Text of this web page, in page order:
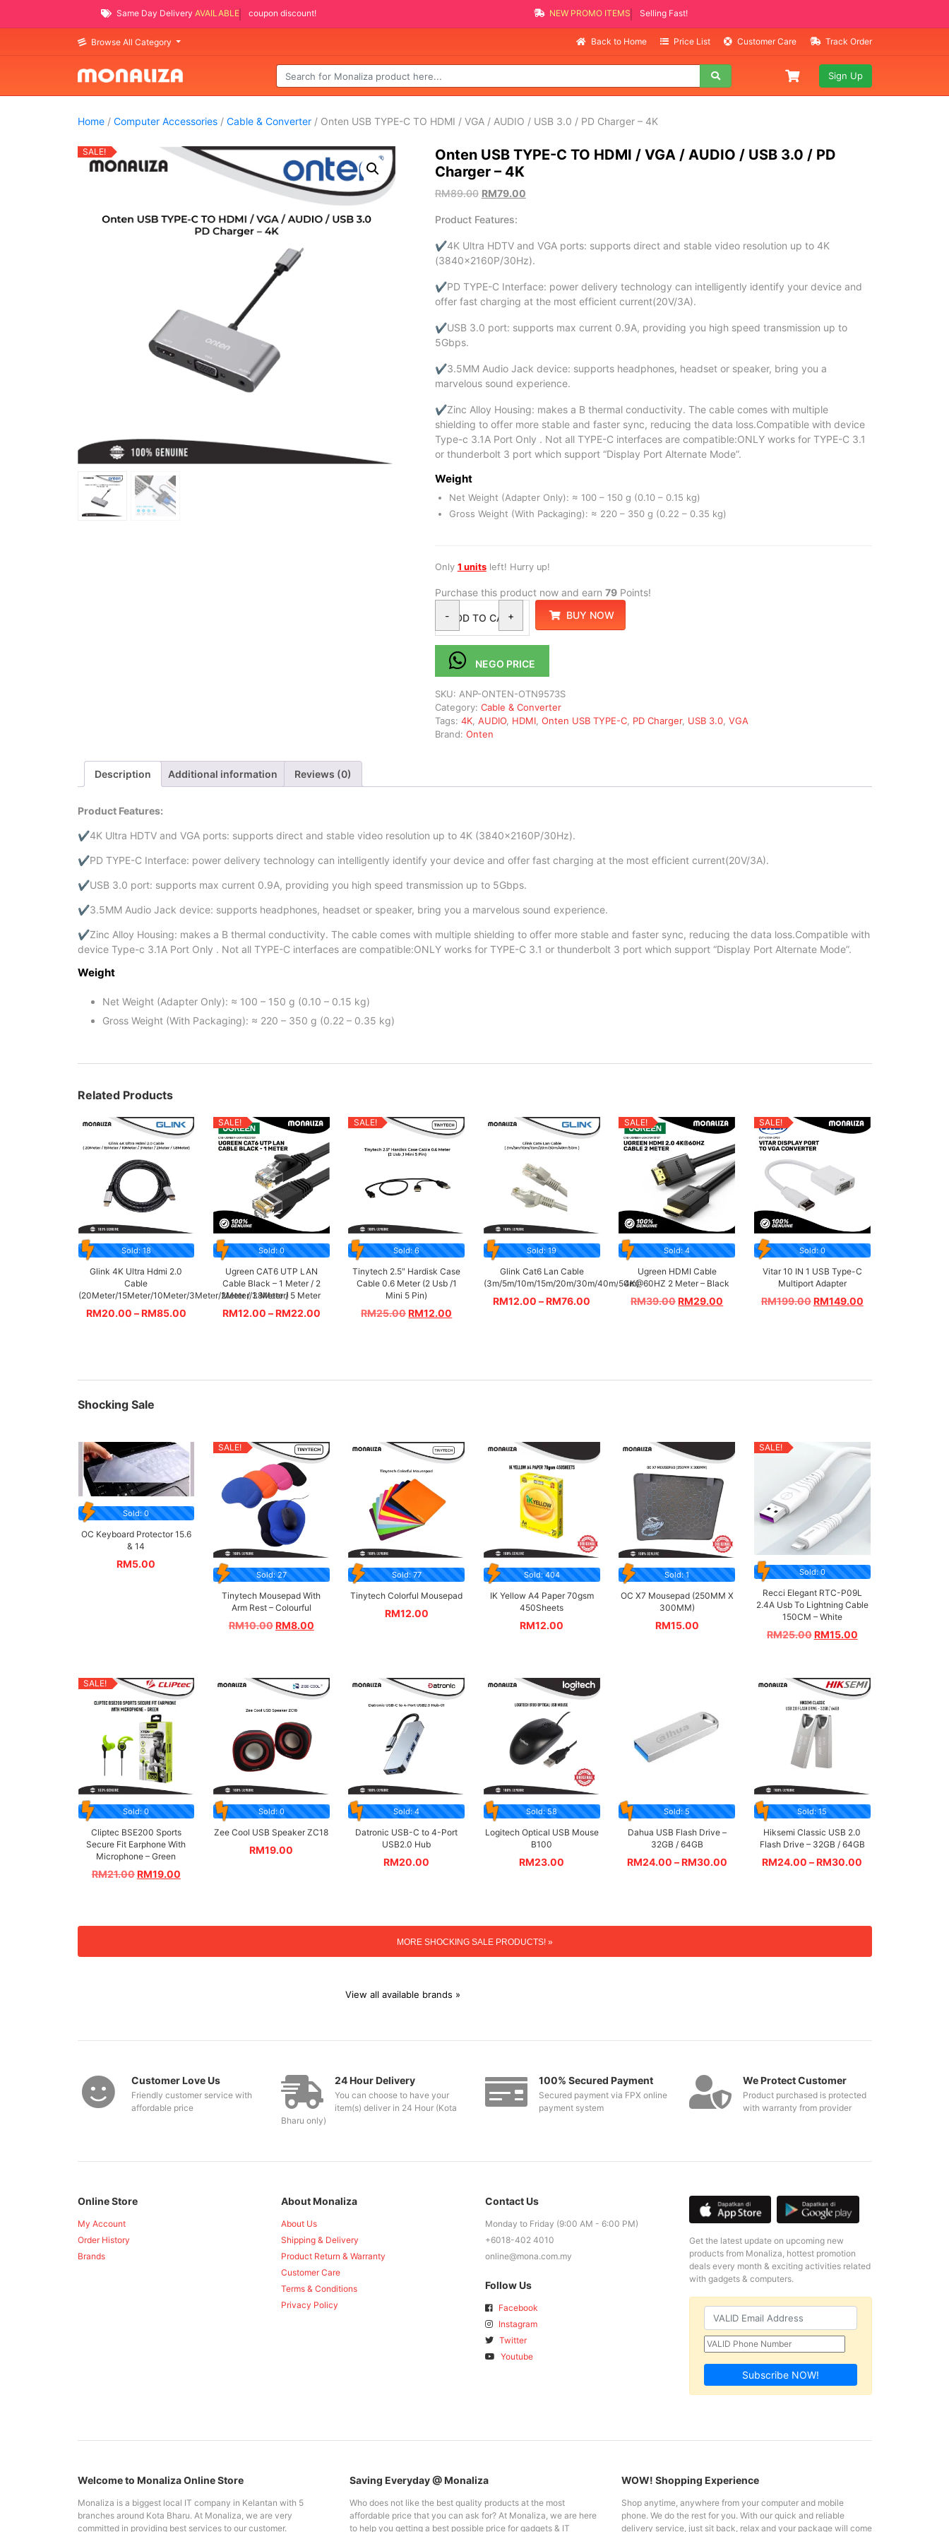
Same Day Delivery AVAILABLE coupon discount! NEW PROMO ITEMS Selling Fast!
Browse All Category Back to Home Price List Customer Care Track Order
Sign Up
Home/ Computer Accessories/ Cable & Converter/ Onten USB TYPE-C TO HDMI / VGA / AUDIO / USB 3.0 / PD Charger – 4K
SALE!
Onten USB TYPE-C TO HDMI / VGA / AUDIO / USB 3.0 / PD
Charger – 4K
RM89.00 RM79.00
Product Features:
✔4K Ultra HDTV and VGA ports: supports direct and stable video resolution up to 4K
(3840×2160P/30Hz).
✔PD TYPE-C Interface: power delivery technology can intelligently identify your device and
offer fast charging at the most efficient current(20V/3A).
✔USB 3.0 port: supports max current 0.9A, providing you high speed transmission up to
5Gbps.
✔3.5MM Audio Jack device: supports headphones, headset or speaker, bring you a
marvelous sound experience.
✔Zinc Alloy Housing: makes a B thermal conductivity. The cable comes with multiple
shielding to offer more stable and faster sync, reducing the data loss.Compatible with device
Type-c 3.1A Port Only . Not all TYPE-C interfaces are compatible:ONLY works for TYPE-C 3.1
or thunderbolt 3 port which support “Display Port Alternate Mode”.
Weight
Net Weight (Adapter Only): ≈ 100 – 150 g (0.10 – 0.15 kg)
Gross Weight (With Packaging): ≈ 220 – 350 g (0.22 – 0.35 kg)
Only 1 unitsleft! Hurry up!
Purchase this product now and earn 79Points!
-
+
ADD TO CART BUY NOW
NEGO PRICE
SKU: ANP-ONTEN-OTN9573S
Category: Cable & Converter
Tags: 4K, AUDIO, HDMI, Onten USB TYPE-C, PD Charger, USB 3.0, VGA
Brand: Onten
Description Additional information Reviews (0)
Product Features:
✔4K Ultra HDTV and VGA ports: supports direct and stable video resolution up to 4K (3840×2160P/30Hz).
✔PD TYPE-C Interface: power delivery technology can intelligently identify your device and offer fast charging at the most efficient current(20V/3A).
✔USB 3.0 port: supports max current 0.9A, providing you high speed transmission up to 5Gbps.
✔3.5MM Audio Jack device: supports headphones, headset or speaker, bring you a marvelous sound experience.
✔Zinc Alloy Housing: makes a B thermal conductivity. The cable comes with multiple shielding to offer more stable and faster sync, reducing the data loss.Compatible with
device Type-c 3.1A Port Only . Not all TYPE-C interfaces are compatible:ONLY works for TYPE-C 3.1 or thunderbolt 3 port which support “Display Port Alternate Mode”.
Weight
Net Weight (Adapter Only): ≈ 100 – 150 g (0.10 – 0.15 kg)
Gross Weight (With Packaging): ≈ 220 – 350 g (0.22 – 0.35 kg)
Related Products
Sold: 18
Glink 4K Ultra Hdmi 2.0
Cable
(20Meter/15Meter/10Meter/3Meter/2Meter/1.8Meter)
RM20.00 –RM85.00
SALE!
Sold: 0
Ugreen CAT6 UTP LAN
Cable Black – 1 Meter / 2
Meter / 3 Meter / 5 Meter
RM12.00 –RM22.00
SALE!
Sold: 6
Tinytech 2.5″ Hardisk Case
Cable 0.6 Meter (2 Usb /1
Mini 5 Pin)
RM25.00RM12.00
Sold: 19
Glink Cat6 Lan Cable
(3m/5m/10m/15m/20m/30m/40m/50m)
RM12.00 –RM76.00
SALE!
Sold: 4
Ugreen HDMI Cable
4K@60HZ 2 Meter – Black
RM39.00RM29.00
SALE!
Sold: 0
Vitar 10 IN 1 USB Type-C
Multiport Adapter
RM199.00RM149.00
Shocking Sale
Sold: 0
OC Keyboard Protector 15.6
& 14
RM5.00
SALE!
Sold: 27
Tinytech Mousepad With
Arm Rest – Colourful
RM10.00RM8.00
Sold: 77
Tinytech Colorful Mousepad
RM12.00
Sold: 404
IK Yellow A4 Paper 70gsm
450Sheets
RM12.00
Sold: 1
OC X7 Mousepad (250MM X
300MM)
RM15.00
SALE!
Sold: 0
Recci Elegant RTC-P09L
2.4A Usb To Lightning Cable
150CM – White
RM25.00RM15.00
SALE!
Sold: 0
Cliptec BSE200 Sports
Secure Fit Earphone With
Microphone – Green
RM21.00RM19.00
Sold: 0
Zee Cool USB Speaker ZC18
RM19.00
Sold: 4
Datronic USB-C to 4-Port
USB2.0 Hub
RM20.00
Sold: 58
Logitech Optical USB Mouse
B100
RM23.00
Sold: 5
Dahua USB Flash Drive –
32GB / 64GB
RM24.00 –RM30.00
Sold: 15
Hiksemi Classic USB 2.0
Flash Drive – 32GB / 64GB
RM24.00 –RM30.00
MORE SHOCKING SALE PRODUCTS! »
View all available brands »
Customer Love Us
Friendly customer service with
affordable price
24 Hour Delivery
You can choose to have your
item(s) deliver in 24 Hour (Kota
Bharu only)
100% Secured Payment
Secured payment via FPX online
payment system
We Protect Customer
Product purchased is protected
with warranty from provider
Online Store
My Account
Order History
Brands
About Monaliza
About Us
Shipping & Delivery
Product Return & Warranty
Customer Care
Terms & Conditions
Privacy Policy
Contact Us
Monday to Friday (9:00 AM - 6:00 PM)
+6018-402 4010
online@mona.com.my
Follow Us
Facebook
Instagram
Twitter
Youtube
Get the latest update on upcoming new
products from Monaliza, hottest promotion
deals every month & exciting activities related
with gadgets & computers.
Subscribe NOW!
Welcome to Monaliza Online Store
Monaliza is a biggest local IT company in Kelantan with 5
branches around Kota Bharu. At Monaliza, we are very
committed in providing best services to our customer.
Saving Everyday @ Monaliza
Who does not like the best quality products at the most
affordable price that you can ask for? At Monaliza, we are here
to help you getting a best possible price for gadgets & IT
WOW! Shopping Experience
Shop anytime, anywhere from your computer and mobile
phone. We do the rest for you. With our quick and reliable
delivery service, just sit back, relax and your package will come